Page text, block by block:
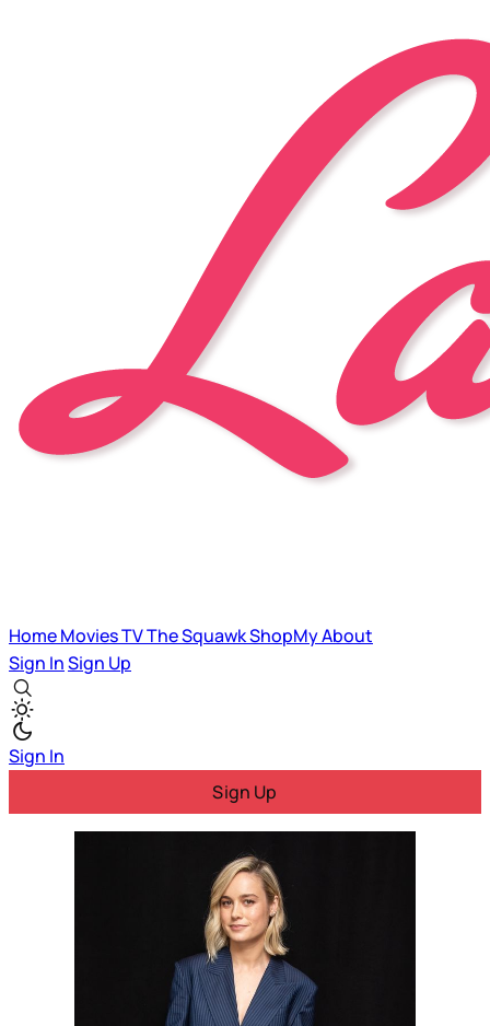
HomeMoviesTVThe SquawkShopMyAbout
Sign InSign Up
Sign In
Sign Up